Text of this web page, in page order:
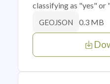
classifying as "yes" or
GEOJSON 0.3 MB